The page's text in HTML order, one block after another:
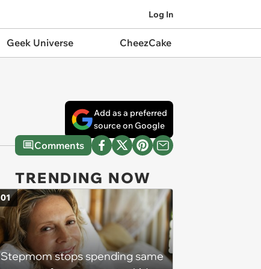
Log In
Geek Universe CheezCake
Add as a preferred
source on Google
Comments
TRENDING NOW
Stepmom stops spending same
01